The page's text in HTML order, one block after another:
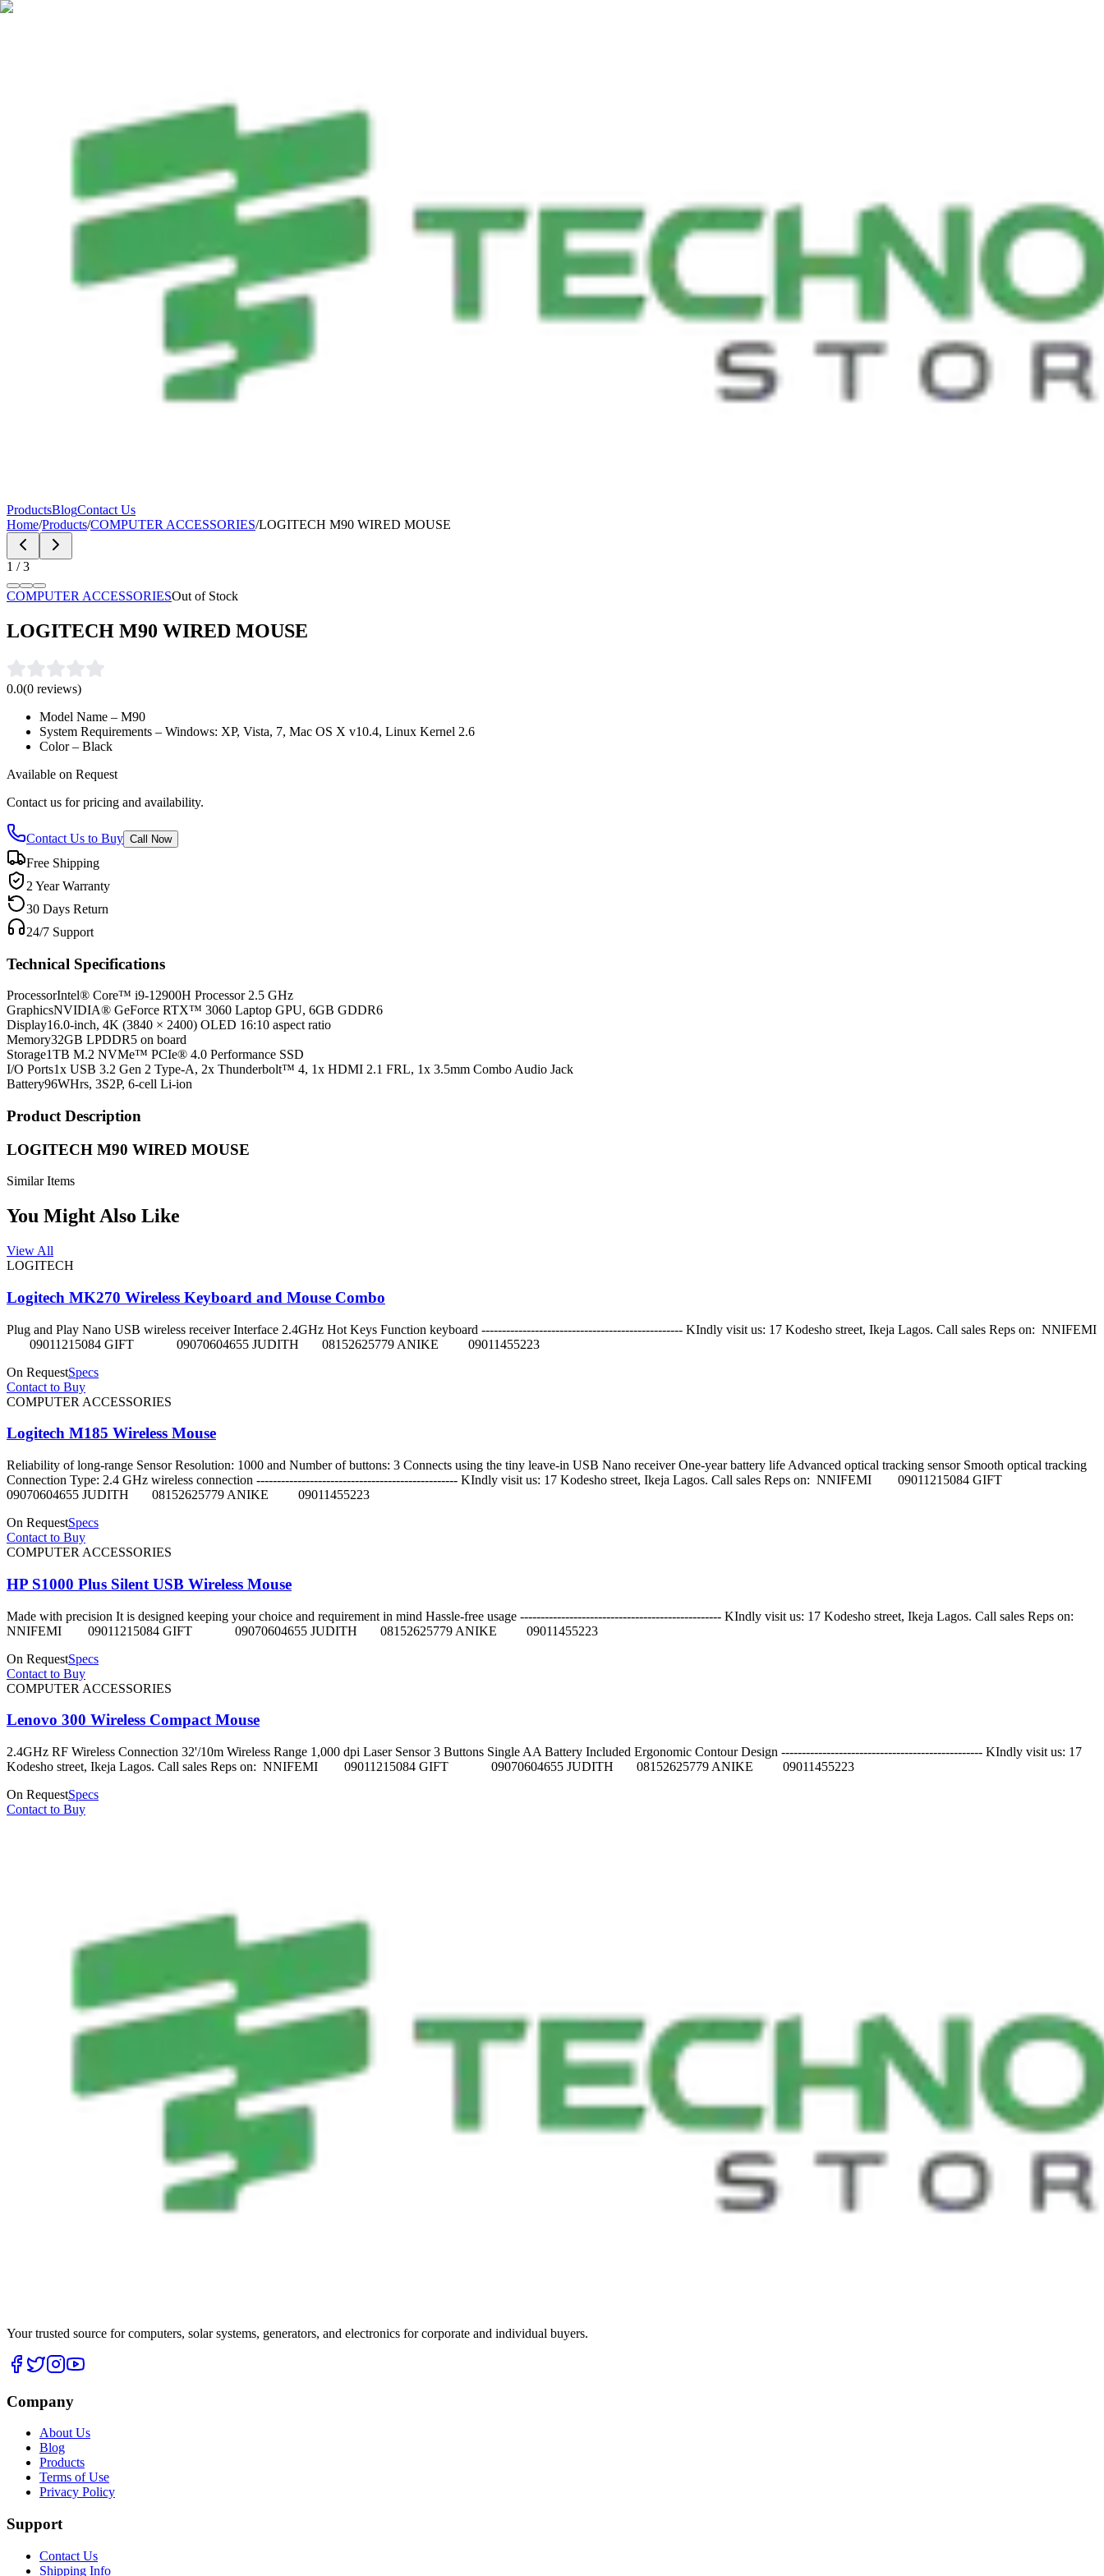
ProductsBlogContact Us
Home/Products/COMPUTER ACCESSORIES/LOGITECH M90 WIRED MOUSE
1 /3
COMPUTER ACCESSORIESOut of Stock
LOGITECH M90 WIRED MOUSE
0.0(0 reviews)
Model Name – M90
System Requirements – Windows: XP, Vista, 7, Mac OS X v10.4, Linux Kernel 2.6
Color – Black
Available on Request
Contact us for pricing and availability.
Contact Us to Buy Call Now
Free Shipping
2 Year Warranty
30 Days Return
24/7 Support
Technical Specifications
ProcessorIntel® Core™ i9-12900H Processor 2.5 GHz
GraphicsNVIDIA® GeForce RTX™ 3060 Laptop GPU, 6GB GDDR6
Display16.0-inch, 4K (3840 × 2400) OLED 16:10 aspect ratio
Memory32GB LPDDR5 on board
Storage1TB M.2 NVMe™ PCIe® 4.0 Performance SSD
I/O Ports1x USB 3.2 Gen 2 Type-A, 2x Thunderbolt™ 4, 1x HDMI 2.1 FRL, 1x 3.5mm Combo Audio Jack
Battery96WHrs, 3S2P, 6-cell Li-ion
Product Description
LOGITECH M90 WIRED MOUSE
Similar Items
You Might Also Like
View All
LOGITECH
Logitech MK270 Wireless Keyboard and Mouse Combo
Plug and Play Nano USB wireless receiver Interface 2.4GHz Hot Keys Function keyboard ------------------------------------------------- KIndly visit us: 17 Kodesho street, Ikeja Lagos. Call sales Reps on: NNIFEMI
09011215084 GIFT 09070604655 JUDITH 08152625779 ANIKE 09011455223
On RequestSpecs
Contact to Buy
COMPUTER ACCESSORIES
Logitech M185 Wireless Mouse
Reliability of long-range Sensor Resolution: 1000 and Number of buttons: 3 Connects using the tiny leave-in USB Nano receiver One-year battery life Advanced optical tracking sensor Smooth optical tracking
Connection Type: 2.4 GHz wireless connection ------------------------------------------------- KIndly visit us: 17 Kodesho street, Ikeja Lagos. Call sales Reps on: NNIFEMI 09011215084 GIFT
09070604655 JUDITH 08152625779 ANIKE 09011455223
On RequestSpecs
Contact to Buy
COMPUTER ACCESSORIES
HP S1000 Plus Silent USB Wireless Mouse
Made with precision It is designed keeping your choice and requirement in mind Hassle-free usage ------------------------------------------------- KIndly visit us: 17 Kodesho street, Ikeja Lagos. Call sales Reps on:
NNIFEMI 09011215084 GIFT 09070604655 JUDITH 08152625779 ANIKE 09011455223
On RequestSpecs
Contact to Buy
COMPUTER ACCESSORIES
Lenovo 300 Wireless Compact Mouse
2.4GHz RF Wireless Connection 32'/10m Wireless Range 1,000 dpi Laser Sensor 3 Buttons Single AA Battery Included Ergonomic Contour Design ------------------------------------------------- KIndly visit us: 17
Kodesho street, Ikeja Lagos. Call sales Reps on: NNIFEMI 09011215084 GIFT 09070604655 JUDITH 08152625779 ANIKE 09011455223
On RequestSpecs
Contact to Buy
Your trusted source for computers, solar systems, generators, and electronics for corporate and individual buyers.
Company
About Us
Blog
Products
Terms of Use
Privacy Policy
Support
Contact Us
Shipping Info